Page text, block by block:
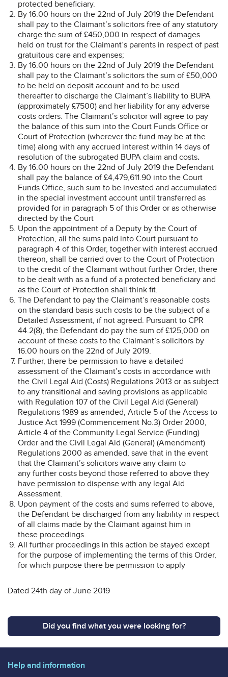
protected beneficiary.
By 16.00 hours on the 22nd of July 2019 the Defendant
shall pay to the Claimant’s solicitors free of any statutory
charge the sum of £450,000 in respect of damages
held on trust for the Claimant’s parents in respect of past
gratuitous care and expenses;
By 16.00 hours on the 22nd of July 2019 the Defendant
shall pay to the Claimant’s solicitors the sum of £50,000
to be held on deposit account and to be used
thereafter to discharge the Claimant’s liability to BUPA
(approximately £7500) and her liability for any adverse
costs orders. The Claimant’s solicitor will agree to pay
the balance of this sum into the Court Funds Office or
Court of Protection (wherever the fund may be at the
time) along with any accrued interest within 14 days of
resolution of the subrogated BUPA claim and costs.
By 16.00 hours on the 22nd of July 2019 the Defendant
shall pay the balance of £4,479,611.90 into the Court
Funds Office, such sum to be invested and accumulated
in the special investment account until transferred as
provided for in paragraph 5 of this Order or as otherwise
directed by the Court
Upon the appointment of a Deputy by the Court of
Protection, all the sums paid into Court pursuant to
paragraph 4 of this Order, together with interest accrued
thereon, shall be carried over to the Court of Protection
to the credit of the Claimant without further Order, there
to be dealt with as a fund of a protected beneficiary and
as the Court of Protection shall think fit.
The Defendant to pay the Claimant’s reasonable costs
on the standard basis such costs to be the subject of a
Detailed Assessment, if not agreed. Pursuant to CPR
44.2(8), the Defendant do pay the sum of £125,000 on
account of these costs to the Claimant’s solicitors by
16.00 hours on the 22nd of July 2019.
Further, there be permission to have a detailed
assessment of the Claimant’s costs in accordance with
the Civil Legal Aid (Costs) Regulations 2013 or as subject
to any transitional and saving provisions as applicable
with Regulation 107 of the Civil Legal Aid (General)
Regulations 1989 as amended, Article 5 of the Access to
Justice Act 1999 (Commencement No.3) Order 2000,
Article 4 of the Community Legal Service (Funding)
Order and the Civil Legal Aid (General) (Amendment)
Regulations 2000 as amended, save that in the event
that the Claimant’s solicitors waive any claim to
any further costs beyond those referred to above they
have permission to dispense with any legal Aid
Assessment.
Upon payment of the costs and sums referred to above,
the Defendant be discharged from any liability in respect
of all claims made by the Claimant against him in
these proceedings.
All further proceedings in this action be stayed except
for the purpose of implementing the terms of this Order,
for which purpose there be permission to apply
Dated 24th day of June 2019
Did you find what you were looking for?
Help and information